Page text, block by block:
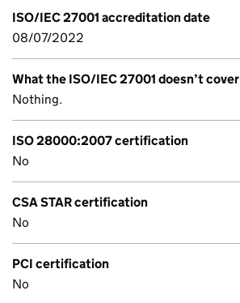
ISO/IEC 27001 accreditation date
08/07/2022
What the ISO/IEC 27001 doesn’t cover
Nothing.
ISO 28000:2007 certification
No
CSA STAR certification
No
PCI certification
No